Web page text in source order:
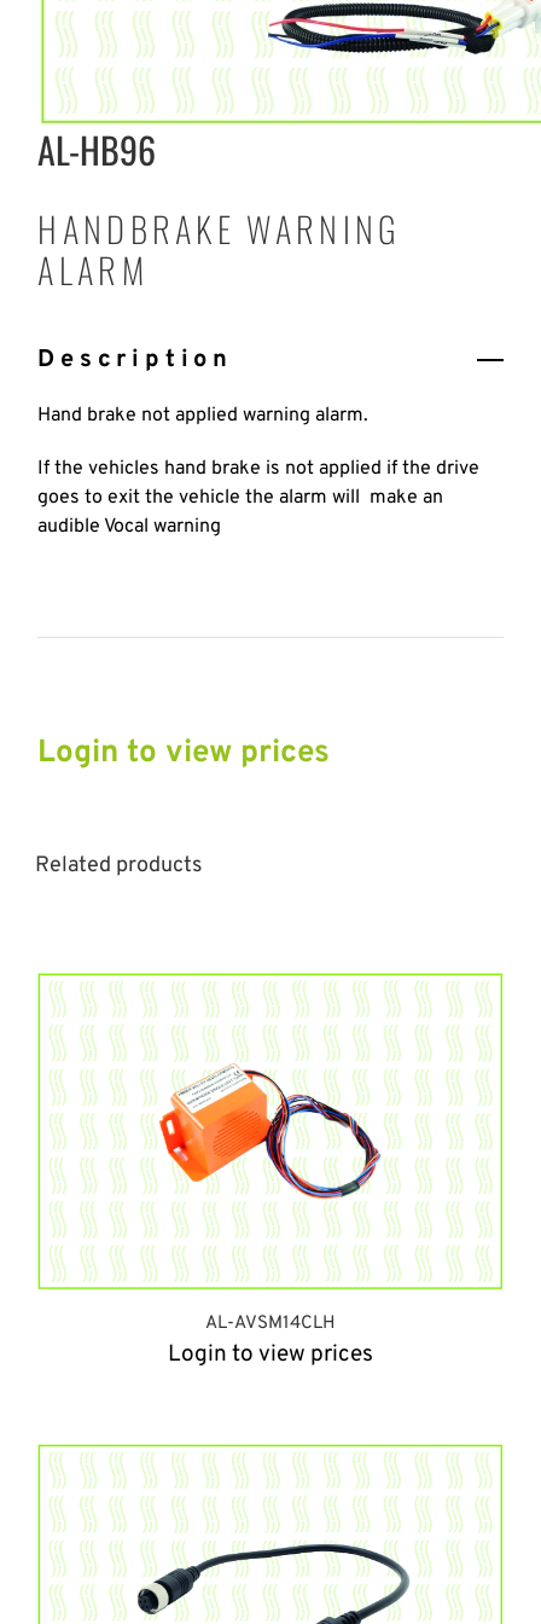
AL-HB96
HANDBRAKE WARNING
ALARM
Description
Hand brake not applied warning alarm.
If the vehicles hand brake is not applied if the drive
goes to exit the vehicle the alarm will make an
audible Vocal warning
Login to view prices
Related products
AL-AVSM14CLH
Login to view prices